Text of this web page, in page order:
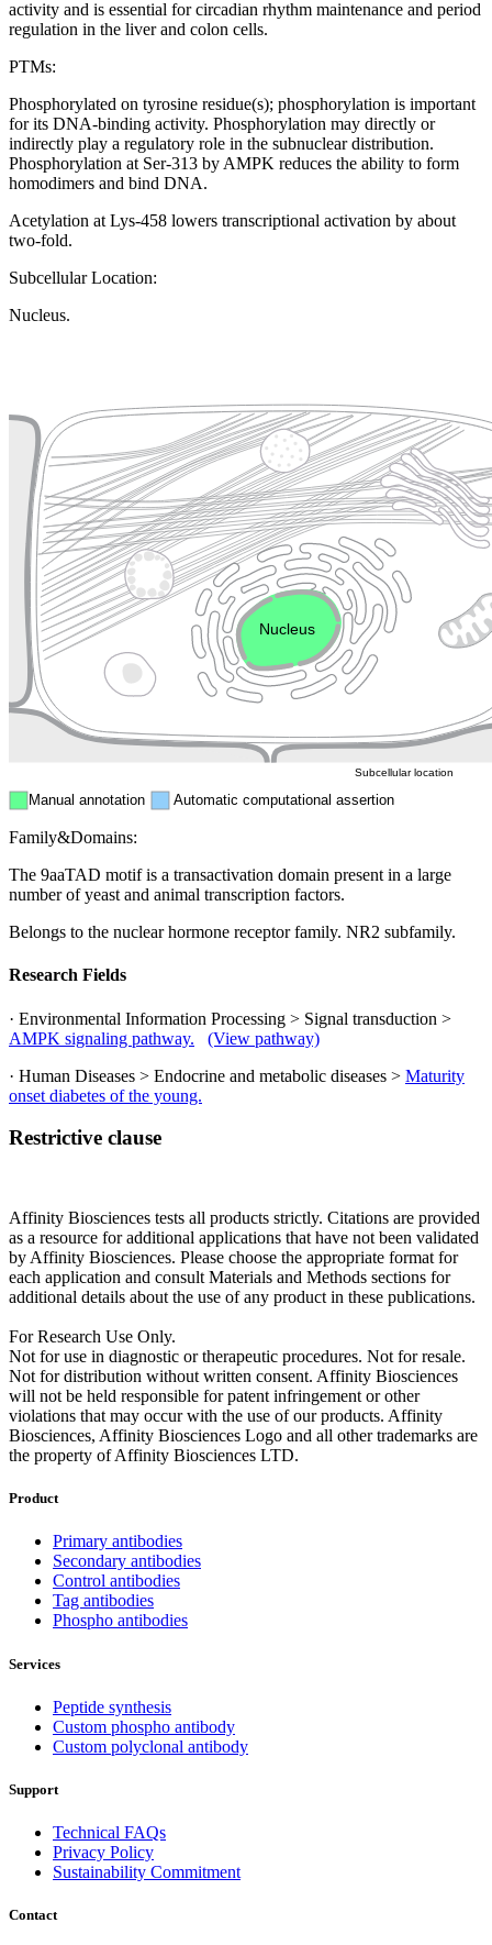
activity and is essential for circadian rhythm maintenance and period
regulation in the liver and colon cells.
PTMs:
Phosphorylated on tyrosine residue(s); phosphorylation is important
for its DNA-binding activity. Phosphorylation may directly or
indirectly play a regulatory role in the subnuclear distribution.
Phosphorylation at Ser-313 by AMPK reduces the ability to form
homodimers and bind DNA.
Acetylation at Lys-458 lowers transcriptional activation by about
two-fold.
Subcellular Location:
Nucleus.
Cytoskeleton Lysosome
Endosome
Nucleus
Manual annotation Automatic computational assertion
Subcellular location
Family&Domains:
The 9aaTAD motif is a transactivation domain present in a large
number of yeast and animal transcription factors.
Belongs to the nuclear hormone receptor family. NR2 subfamily.
Research Fields
· Environmental Information Processing > Signal transduction >
AMPK signaling pathway.
(View pathway)
· Human Diseases > Endocrine and metabolic diseases > Maturity
onset diabetes of the young.
Restrictive clause
Affinity Biosciences tests all products strictly. Citations are provided
as a resource for additional applications that have not been validated
by Affinity Biosciences. Please choose the appropriate format for
each application and consult Materials and Methods sections for
additional details about the use of any product in these publications.
For Research Use Only.
Not for use in diagnostic or therapeutic procedures. Not for resale.
Not for distribution without written consent. Affinity Biosciences
will not be held responsible for patent infringement or other
violations that may occur with the use of our products. Affinity
Biosciences, Affinity Biosciences Logo and all other trademarks are
the property of Affinity Biosciences LTD.
Product
Primary antibodies
Secondary antibodies
Control antibodies
Tag antibodies
Phospho antibodies
Services
Peptide synthesis
Custom phospho antibody
Custom polyclonal antibody
Support
Technical FAQs
Privacy Policy
Sustainability Commitment
Contact